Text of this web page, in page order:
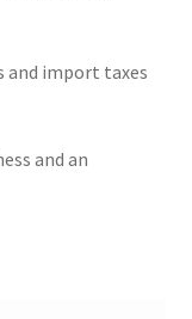
and import taxes
and an